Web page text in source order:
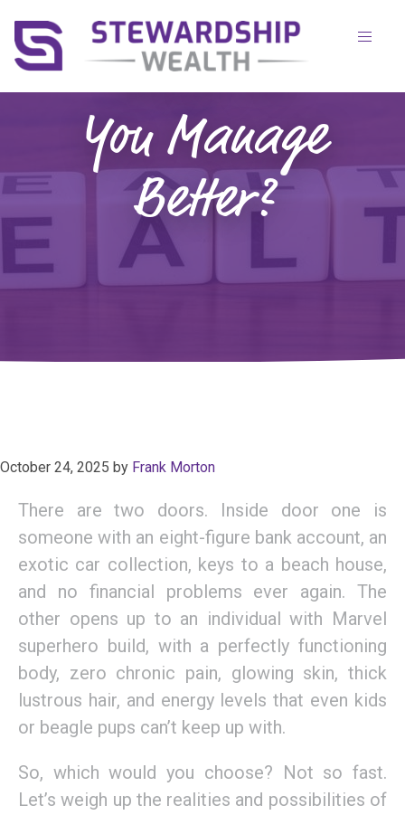
Which Do
You Manage
Better?
October 24, 2025 by Frank Morton
There are two doors. Inside door one is
someone with an eight-figure bank account, an
exotic car collection, keys to a beach house,
and no financial problems ever again. The
other opens up to an individual with Marvel
superhero build, with a perfectly functioning
body, zero chronic pain, glowing skin, thick
lustrous hair, and energy levels that even kids
or beagle pups can’t keep up with.
So, which would you choose? Not so fast.
Let’s weigh up the realities and possibilities of